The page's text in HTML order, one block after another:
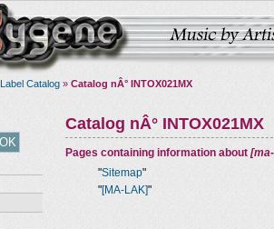
Label Catalog » Catalog nÂ° INTOX021MX
Catalog nÂ° INTOX021MX
Pages containing information about
"Sitemap"
"[MA-LAK]"